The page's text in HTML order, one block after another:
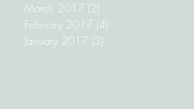
May 2017 (1)1 post
April 2017 (1)1 post
March 2017 (2)2 posts